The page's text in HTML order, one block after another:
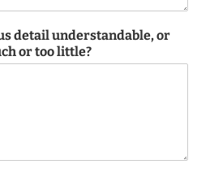
detail understandable, or
or too little?